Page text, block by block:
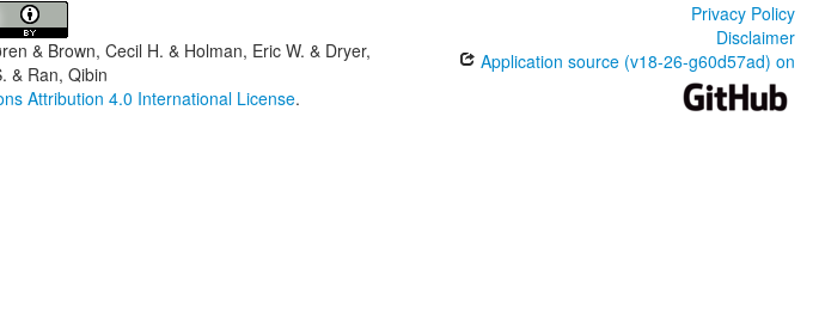
& Brown, Cecil H. & Holman, Eric W. & Dryer,
& Ran, Qibin
Attribution 4.0 International License.
Privacy Policy
Disclaimer
Application source (v18-26-g60d57ad) on